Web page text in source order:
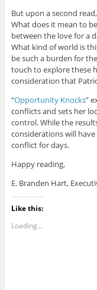
But upon a second
What does it mean to
between the love for a
What kind of world is
be such a burden for
touch to explore these
consideration that
“Opportunity Knocks”
conflicts and sets her
control. While the
considerations will
conflict for days.
Happy reading,
E. Branden Hart,
Like this:
Loading...